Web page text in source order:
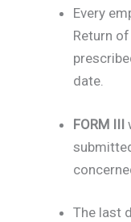
Every
Return
date.
FORM III
The last